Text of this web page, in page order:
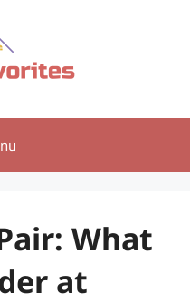
What
at